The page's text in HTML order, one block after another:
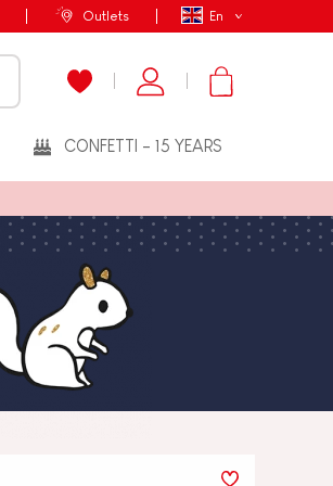
En
Outlets
CONFETTI - 15 YEARS